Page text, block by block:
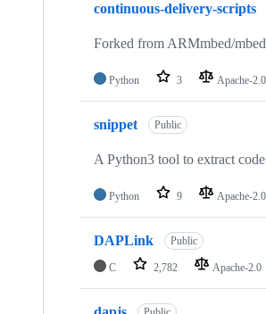
continuous-delivery-scripts
Forked from ARMmbed/
Python 3 Apache-2.0
snippet Public
A Python3 tool to extract
Python 9 Apache-2.0
DAPLink Public
C 2,782 Apache-2.0